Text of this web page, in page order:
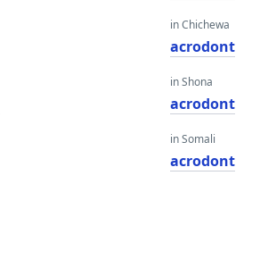
in Chichewa
acrodont
in Shona
acrodont
in Somali
acrodont